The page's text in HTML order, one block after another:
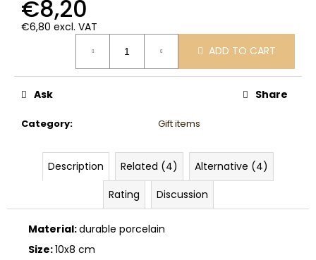
€8,20
€6,80 excl. VAT
ADD TO CART
Category: Gift items
Ask Share
Description Related (4)
Alternative (4)
Rating
Discussion
Material:durable porcelain
Size:10x8 cm
n
d